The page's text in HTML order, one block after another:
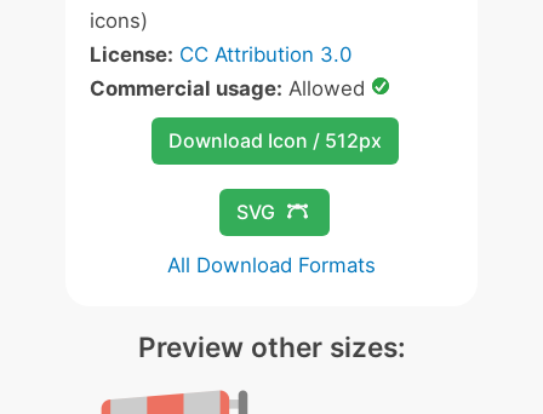
icons)
License: CC Attribution 3.0
Commercial usage: Allowed
Download Icon / 512px
SVG
All Download Formats
Preview other sizes: